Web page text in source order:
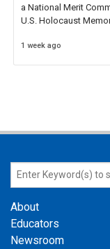
a National Merit
U.S. Holocaust
1 week ago
About
Educators
Newsroom